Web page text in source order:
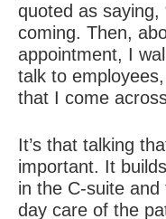
quoted as saying,
coming. Then,
appointment, I
talk to
that I come
It’s that talking
important. It
in the C-suite
day care of the